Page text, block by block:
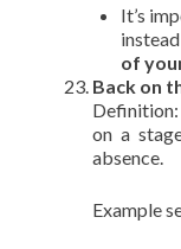
It’s
of
Back on
on a
absence.
Example